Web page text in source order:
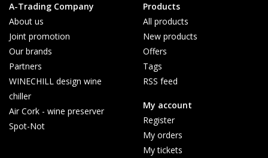
A-Trading Company
About us
Joint promotion
Our brands
Partners
WINECHILL design wine
chiller
Air Cork - wine preserver
Spot-Not
Products
All products
New products
Offers
Tags
RSS feed
My account
Register
My orders
My tickets